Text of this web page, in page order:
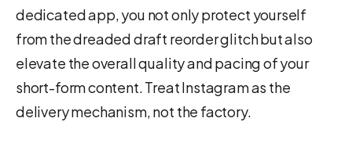
dedicated app, you not only protect yourself
from the dreaded draft reorder glitch but also
elevate the overall quality and pacing of your
short-form content. Treat Instagram as the
delivery mechanism, not the factory.